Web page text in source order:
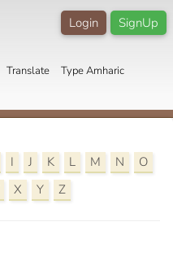
SignUp
Login
Translate Type Amharic
I J K L M N
O
X Y Z